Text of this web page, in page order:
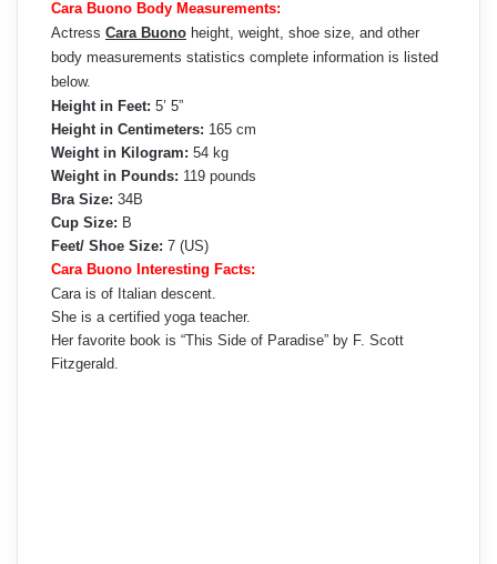
Cara Buono Body Measurements:
Actress Cara Buono height, weight, shoe size, and other
body measurements statistics complete information is listed
below.
Height in Feet: 5’ 5”
Height in Centimeters: 165 cm
Weight in Kilogram: 54 kg
Weight in Pounds: 119 pounds
Bra Size: 34B
Cup Size: B
Feet/ Shoe Size: 7 (US)
Cara Buono Interesting Facts:
Cara is of Italian descent.
She is a certified yoga teacher.
Her favorite book is “This Side of Paradise” by F. Scott
Fitzgerald.